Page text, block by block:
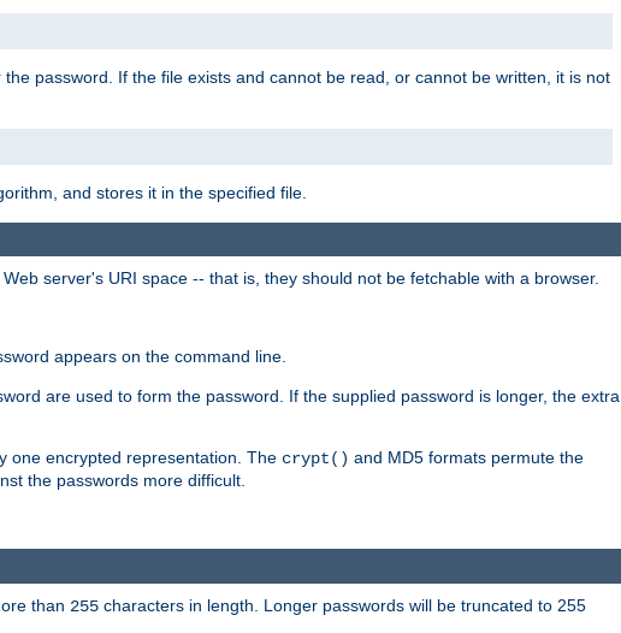
the password. If the file exists and cannot be read, or cannot be written, it is not
and stores it in the specified file.
server's URI space -- that is, they should not be fetchable with a browser.
appears on the command line.
are used to form the password. If the supplied password is longer, the extra
one encrypted representation. The crypt() and MD5 formats permute the
the passwords more difficult.
than 255 characters in length. Longer passwords will be truncated to 255